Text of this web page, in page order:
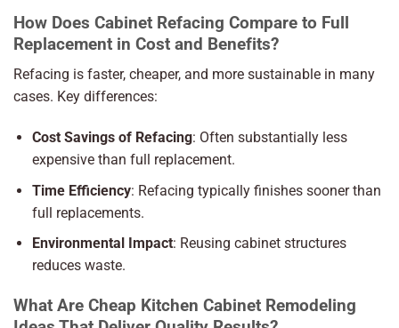
How Does Cabinet Refacing Compare to Full
Replacement in Cost and Benefits?
Refacing is faster, cheaper, and more sustainable in many
cases. Key differences:
Cost Savings of Refacing: Often substantially less
expensive than full replacement.
Time Efficiency: Refacing typically finishes sooner than
full replacements.
Environmental Impact: Reusing cabinet structures
reduces waste.
What Are Cheap Kitchen Cabinet Remodeling